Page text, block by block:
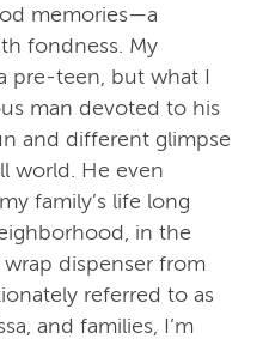
memories—a
fondness. My
pre-teen, but what I
man devoted to his
and different glimpse
world. He even
family’s life long
in the
dispenser from
referred to as
and families, I’m